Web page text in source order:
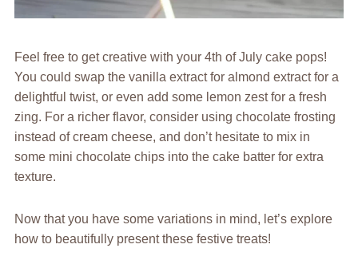
Feel free to get creative with your 4th of July cake pops!
You could swap the vanilla extract for almond extract for a
delightful twist, or even add some lemon zest for a fresh
zing. For a richer flavor, consider using chocolate frosting
instead of cream cheese, and don’t hesitate to mix in
some mini chocolate chips into the cake batter for extra
texture.
Now that you have some variations in mind, let’s explore
how to beautifully present these festive treats!